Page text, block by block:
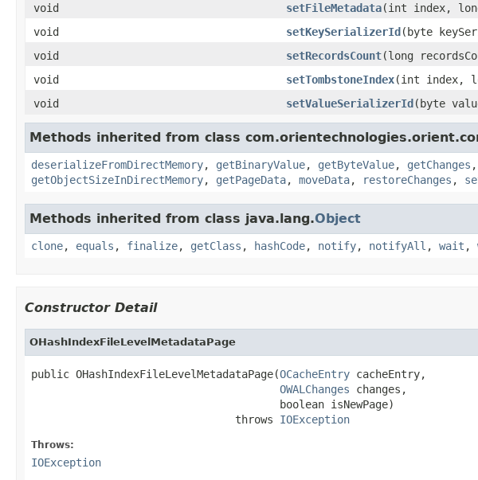
void
setFileMetadata(int index,
void
setKeySerializerId(byte
void
setRecordsCount(long
void
setTombstoneIndex(int index,
void
setValueSerializerId(byte
Methods inherited from class
deserializeFromDirectMemory, getBinaryValue, getByteValue, getChanges ,
getObjectSizeInDirectMemory, getPageData, moveData, restoreChanges ,
Methods inherited from class java.lang.Object
clone, equals , finalize, getClass , hashCode, notify, notifyAll , wait ,
Constructor Detail
OHashIndexFileLevelMetadataPage
public OHashIndexFileLevelMetadataPage(OCacheEntry cacheEntry,
OWALChanges changes,
                                       boolean isNewPage)
                                throws
IOException
Throws:
IOException